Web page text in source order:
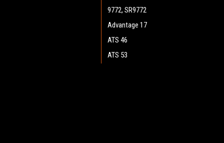
9772, SR9772
Advantage 17
ATS 46
ATS 53